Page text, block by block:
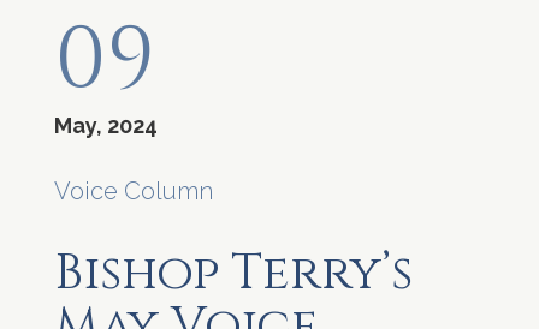
09
May, 2024
Voice Column
Bishop Terry’s